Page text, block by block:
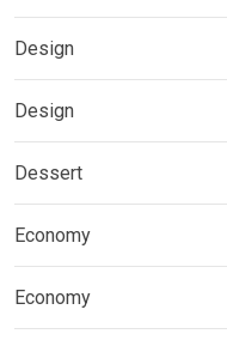
Design
Design
Dessert
Economy
Economy